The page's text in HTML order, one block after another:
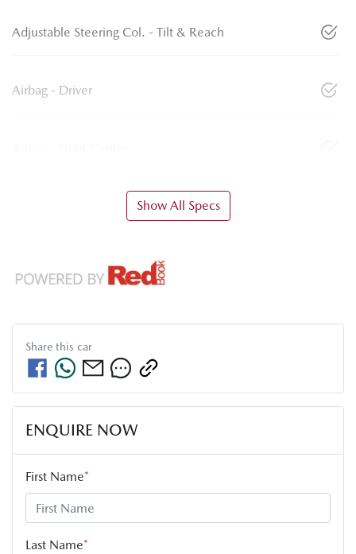
Adjustable Steering Col. - Tilt & Reach
Airbag - Driver
Show All Specs
Share this car
ENQUIRE NOW
First Name*
Last Name*